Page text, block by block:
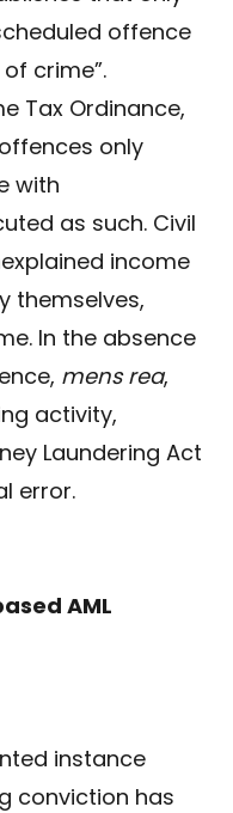
offence
crime”.
Tax Ordinance,
only
with
as such. Civil
income
themselves,
In the absence
mens rea,
activity,
Laundering Act
error.
AML
instance
conviction has